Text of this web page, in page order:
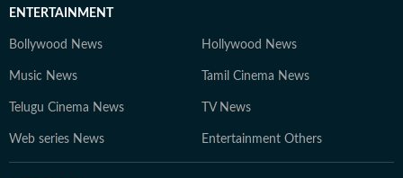
ENTERTAINMENT
Bollywood News Hollywood News
Music News Tamil Cinema News
Telugu Cinema News TV News
Web series News Entertainment Others